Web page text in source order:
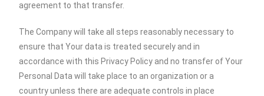
agreement to that transfer.
The Company will take all steps reasonably necessary to
ensure that Your data is treated securely and in
accordance with this Privacy Policy and no transfer of Your
Personal Data will take place to an organization or a
country unless there are adequate controls in place